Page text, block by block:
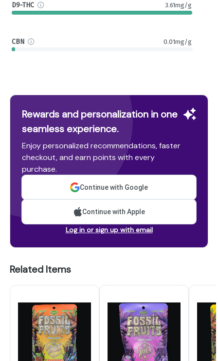
D9-THC 3.61mg/g
CBN 0.01mg/g
Rewards and personalization in one
seamless experience.
Enjoy personalized recommendations, faster
checkout, and earn points with every
purchase.
Continue with Google
Continue with Apple
Log in or sign up with email
Related Items